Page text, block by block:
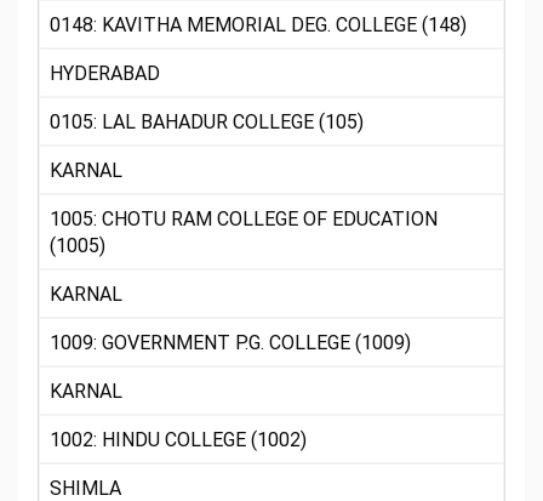
0148: KAVITHA MEMORIAL DEG. COLLEGE (148)
HYDERABAD
0105: LAL BAHADUR COLLEGE (105)
KARNAL
1005: CHOTU RAM COLLEGE OF EDUCATION
(1005)
KARNAL
1009: GOVERNMENT P.G. COLLEGE (1009)
KARNAL
1002: HINDU COLLEGE (1002)
SHIMLA